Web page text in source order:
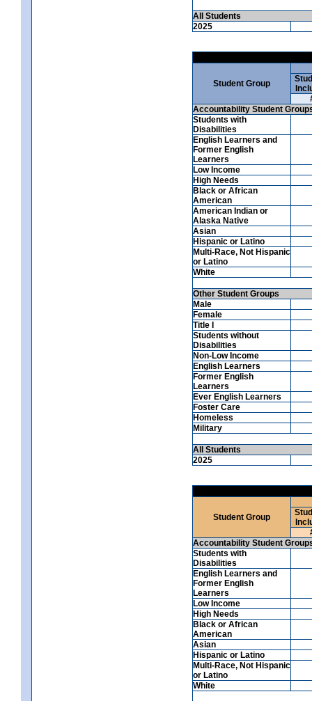
All Students
2025
Student Group
Accountability Student
Students with
Disabilities
English Learners and
Former English
Learners
Low Income
High Needs
Black or African
American
American Indian or
Alaska Native
Asian
Hispanic or Latino
Multi-Race, Not Hispanic
or Latino
White
Other Student Groups
Male
Female
Title I
Students without
Disabilities
Non-Low Income
English Learners
Former English
Learners
Ever English Learners
Foster Care
Homeless
Military
All Students
2025
Student Group
Accountability Student
Students with
Disabilities
English Learners and
Former English
Learners
Low Income
High Needs
Black or African
American
Asian
Hispanic or Latino
Multi-Race, Not Hispanic
or Latino
White